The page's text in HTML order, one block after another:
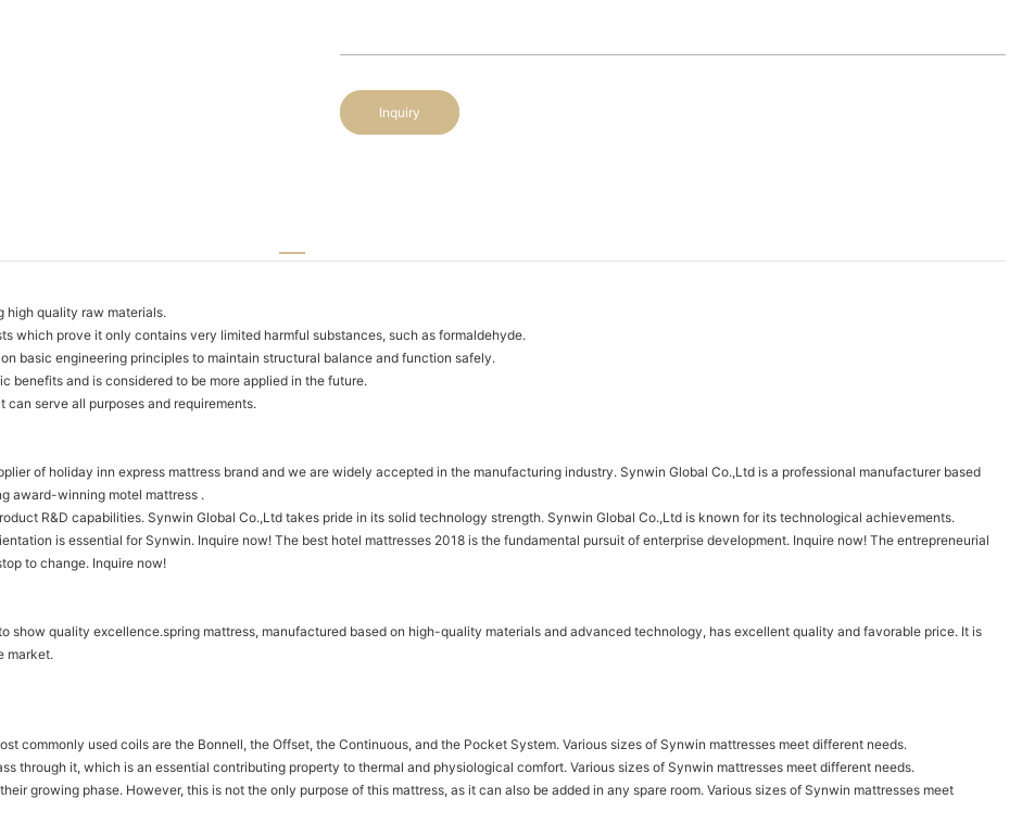
Inquiry
high quality raw materials.
which prove it only contains very limited harmful substances, such as formaldehyde.
basic engineering principles to maintain structural balance and function safely.
benefits and is considered to be more applied in the future.
serve all purposes and requirements.
of holiday inn express mattress brand and we are widely accepted in the manufacturing industry. Synwin Global Co.,Ltd is a professional manufacturer based
award-winning motel mattress .
R&D capabilities. Synwin Global Co.,Ltd takes pride in its solid technology strength. Synwin Global Co.,Ltd is known for its technological achievements.
is essential for Synwin. Inquire now! The best hotel mattresses 2018 is the fundamental pursuit of enterprise development. Inquire now! The entrepreneurial
to change. Inquire now!
show quality excellence.spring mattress, manufactured based on high-quality materials and advanced technology, has excellent quality and favorable price. It is
market.
commonly used coils are the Bonnell, the Offset, the Continuous, and the Pocket System. Various sizes of Synwin mattresses meet different needs.
through it, which is an essential contributing property to thermal and physiological comfort. Various sizes of Synwin mattresses meet different needs.
growing phase. However, this is not the only purpose of this mattress, as it can also be added in any spare room. Various sizes of Synwin mattresses meet